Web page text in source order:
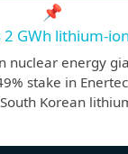
📌
2 GWh lithium-
energy
stake in
Korean